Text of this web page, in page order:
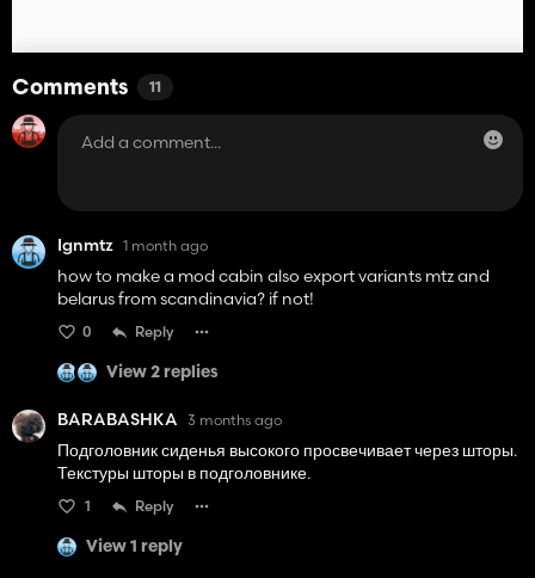
Comments 11
Ignmtz 1 month ago
how to make a mod cabin also export variants mtz and
belarus from scandinavia? if not!
0 Reply
View 2 replies
BARABASHKA 3 months ago
Подголовник сиденья высокого просвечивает через шторы.
Текстуры шторы в подголовнике.
1 Reply
View 1 reply